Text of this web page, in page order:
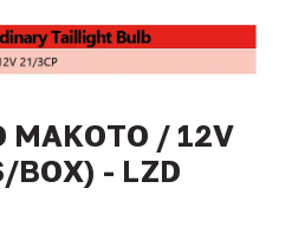
MAKOTO / 12V
BOX) - LZD